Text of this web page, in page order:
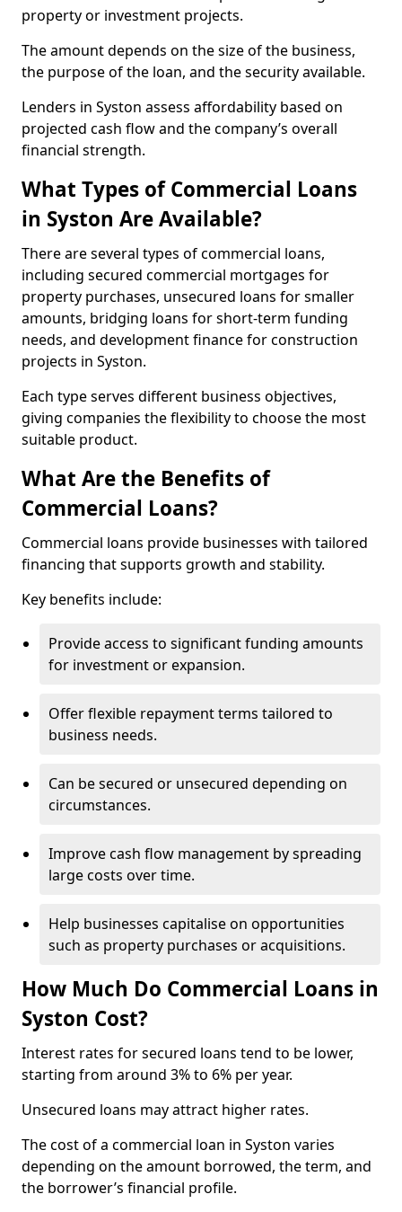
property or investment projects.
The amount depends on the size of the business,
the purpose of the loan, and the security available.
Lenders in Syston assess affordability based on
projected cash flow and the company’s overall
financial strength.
What Types of Commercial Loans
in Syston Are Available?
There are several types of commercial loans,
including secured commercial mortgages for
property purchases, unsecured loans for smaller
amounts, bridging loans for short-term funding
needs, and development finance for construction
projects in Syston.
Each type serves different business objectives,
giving companies the flexibility to choose the most
suitable product.
What Are the Benefits of
Commercial Loans?
Commercial loans provide businesses with tailored
financing that supports growth and stability.
Key benefits include:
Provide access to significant funding amounts
for investment or expansion.
Offer flexible repayment terms tailored to
business needs.
Can be secured or unsecured depending on
circumstances.
Improve cash flow management by spreading
large costs over time.
Help businesses capitalise on opportunities
such as property purchases or acquisitions.
How Much Do Commercial Loans in
Syston Cost?
Interest rates for secured loans tend to be lower,
starting from around 3% to 6% per year.
Unsecured loans may attract higher rates.
The cost of a commercial loan in Syston varies
depending on the amount borrowed, the term, and
the borrower’s financial profile.